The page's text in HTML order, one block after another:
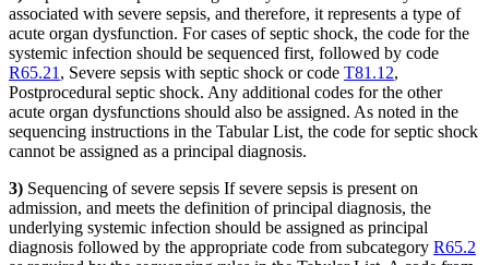
associated with severe sepsis, and therefore, it represents a type of
acute organ dysfunction. For cases of septic shock, the code for the
systemic infection should be sequenced first, followed by code
R65.21 , Severe sepsis with septic shock or code T81.12,
Postprocedural septic shock. Any additional codes for the other
acute organ dysfunctions should also be assigned. As noted in the
sequencing instructions in the Tabular List, the code for septic shock
cannot be assigned as a principal diagnosis.
3) Sequencing of severe sepsis If severe sepsis is present on
admission, and meets the definition of principal diagnosis, the
underlying systemic infection should be assigned as principal
diagnosis followed by the appropriate code from subcategory R65.2